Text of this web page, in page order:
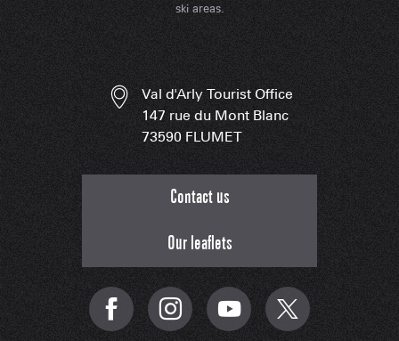
ski areas.
Val d'Arly Tourist Office
147 rue du Mont Blanc
73590 FLUMET
Contact us
Our leaflets